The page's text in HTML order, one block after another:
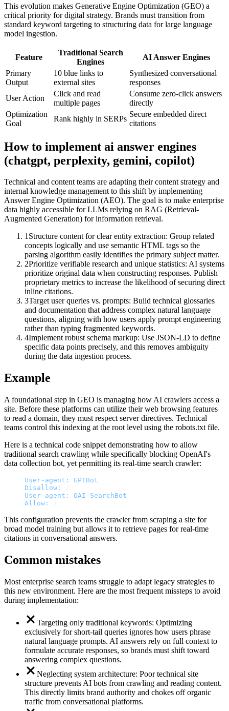
This evolution makes Generative Engine Optimization (GEO) a
critical priority for digital strategy. Brands must transition from
standard keyword targeting to structuring data for large language
model ingestion.
Feature
Traditional Search
Engines
AI Answer Engines
Primary
Output
10 blue links to
external sites
Synthesized conversational
responses
User Action
Click and read
multiple pages
Consume zero-click answers
directly
Optimization
Goal
Rank highly in SERPs
Secure embedded direct
citations
How to implement ai answer engines
(chatgpt, perplexity, gemini, copilot)
Technical and content teams are adapting their content strategy and
internal knowledge management to this shift by implementing
Answer Engine Optimization (AEO). The goal is to make enterprise
data highly accessible for LLMs relying on RAG (Retrieval-
Augmented Generation) for information retrieval.
1Structure content for clear entity extraction: Group related
concepts logically and use semantic HTML tags so the
parsing algorithm easily identifies the primary subject matter.
2Prioritize verifiable research and unique statistics: AI systems
prioritize original data when constructing responses. Publish
proprietary metrics to increase the likelihood of securing direct
inline citations.
3Target user queries vs. prompts: Build technical glossaries
and documentation that address complex natural language
questions, aligning with how users apply prompt engineering
rather than typing fragmented keywords.
4Implement robust schema markup: Use JSON-LD to define
specific data points precisely, and this removes ambiguity
during the data ingestion process.
Example
A foundational step in GEO is managing how AI crawlers access a
site. Before these platforms can utilize their web browsing features
to read a domain, they must respect server directives. Technical
teams control this indexing at the root level using the robots.txt file.
Here is a technical code snippet demonstrating how to allow
traditional search crawling while specifically blocking OpenAI's
data collection bot, yet permitting its real-time search crawler:
User-agent:
GPTBot
Disallow:
/
User-agent:
OAI-SearchBot
Allow:
/
This configuration prevents the crawler from scraping a site for
broad model training but allows it to retrieve pages for real-time
citations in conversational answers.
Common mistakes
Most enterprise search teams struggle to adapt legacy strategies to
this new environment. Here are the most frequent missteps to avoid
during implementation:
Targeting only traditional keywords: Optimizing
exclusively for short-tail queries ignores how users phrase
natural language prompts. AI answers rely on full context to
formulate accurate responses, so brands must shift toward
answering complex questions.
Neglecting system architecture: Poor technical site
structure prevents AI bots from crawling and reading content.
This directly limits brand authority and chokes off organic
traffic from conversational platforms.